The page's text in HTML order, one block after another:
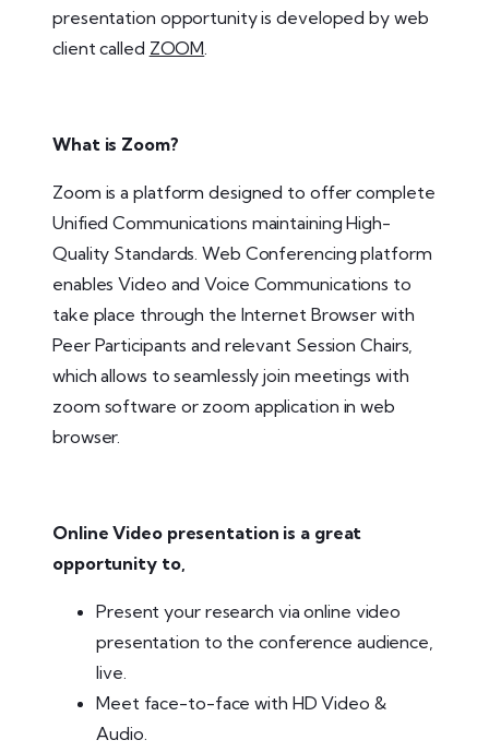
presentation opportunity is developed by web
client called ZOOM.
What is Zoom?
Zoom is a platform designed to offer complete
Unified Communications maintaining High-
Quality Standards. Web Conferencing platform
enables Video and Voice Communications to
take place through the Internet Browser with
Peer Participants and relevant Session Chairs,
which allows to seamlessly join meetings with
zoom software or zoom application in web
browser.
Online Video presentation is a great
opportunity to,
Present your research via online video
presentation to the conference audience,
live.
Meet face-to-face with HD Video &
Audio.